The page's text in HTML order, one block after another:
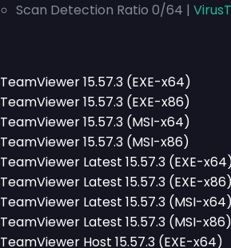
Scan Detection Ratio 0/64 |
TeamViewer 15.57.3 (EXE-x64)
TeamViewer 15.57.3 (EXE-x86)
TeamViewer 15.57.3 (MSI-x64)
TeamViewer 15.57.3 (MSI-x86)
TeamViewer Latest 15.57.3 (EXE-
TeamViewer Latest 15.57.3 (EXE-x86)
TeamViewer Latest 15.57.3 (MSI-x64)
TeamViewer Latest 15.57.3 (MSI-x86)
TeamViewer Host 15.57.3 (EXE-x64)